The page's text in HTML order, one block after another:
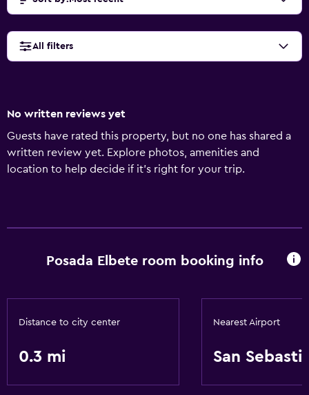
All filters
No written reviews yet
Guests have rated this property, but no one has shared a
written review yet. Explore photos, amenities and
location to help decide if it's right for your trip.
Posada Elbete room booking info
Distance to city center
0.3 mi
Nearest Airport
San